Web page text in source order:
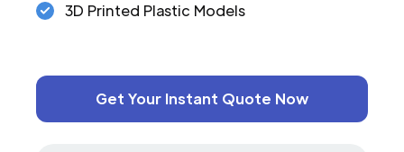
3D Printed Plastic Models
Get Your Instant Quote Now